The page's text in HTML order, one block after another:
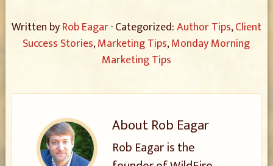
Written byRob Eagar· Categorized:Author Tips,Client
Success Stories,Marketing Tips,Monday Morning
Marketing Tips
AboutRob Eagar
Rob Eagar is the